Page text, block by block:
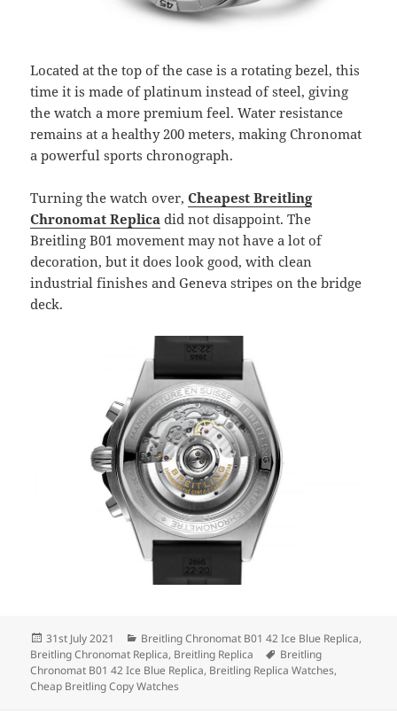
Located at the top of the case is a rotating bezel, this
time it is made of platinum instead of steel, giving
the watch a more premium feel. Water resistance
remains at a healthy 200 meters, making Chronomat
a powerful sports chronograph.
Turning the watch over,Cheapest Breitling
Chronomat Replica did not disappoint. The
Breitling B01 movement may not have a lot of
decoration, but it does look good, with clean
industrial finishes and Geneva stripes on the bridge
deck.
Posted
on
31st July 2021 Categories
Breitling Chronomat B01 42 Ice Blue Replica,
Breitling Chronomat Replica, Breitling Replica Tags
Breitling
Chronomat B01 42 Ice Blue Replica, Breitling Replica Watches,
Cheap Breitling Copy Watches